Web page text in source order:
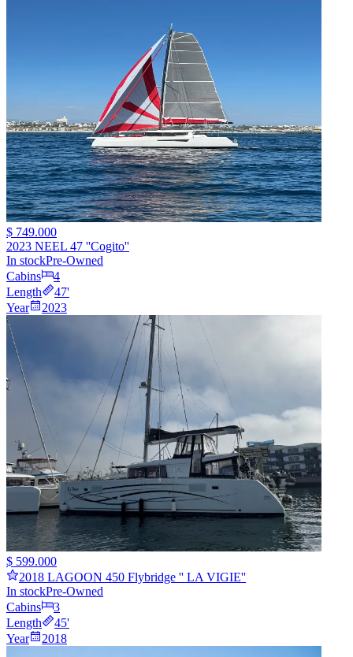
$ 749.000
2023 NEEL 47 ''Cogito''
In stockPre-Owned
Cabins
4
Length
47'
Year
2023
$ 599.000
2018 LAGOON 450 Flybridge '' LA VIGIE''
In stockPre-Owned
Cabins
3
Length
45'
Year
2018